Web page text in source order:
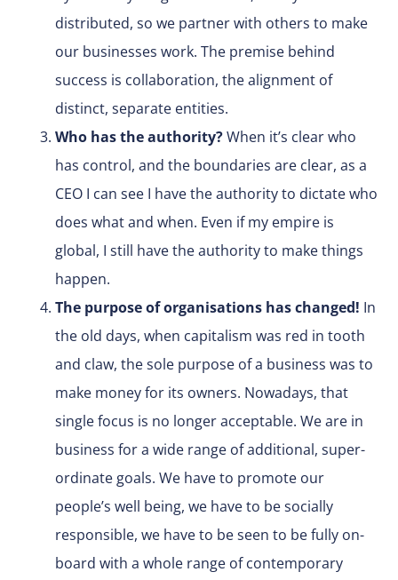
distributed, so we partner with others to make
our businesses work. The premise behind
success is collaboration, the alignment of
distinct, separate entities.
Who has the authority?When it’s clear who
has control, and the boundaries are clear, as a
CEO I can see I have the authority to dictate who
does what and when. Even if my empire is
global, I still have the authority to make things
happen.
The purpose of organisations has changed! In
the old days, when capitalism was red in tooth
and claw, the sole purpose of a business was to
make money for its owners. Nowadays, that
single focus is no longer acceptable. We are in
business for a wide range of additional, super-
ordinate goals. We have to promote our
people’s well being, we have to be socially
responsible, we have to be seen to be fully on-
board with a whole range of contemporary